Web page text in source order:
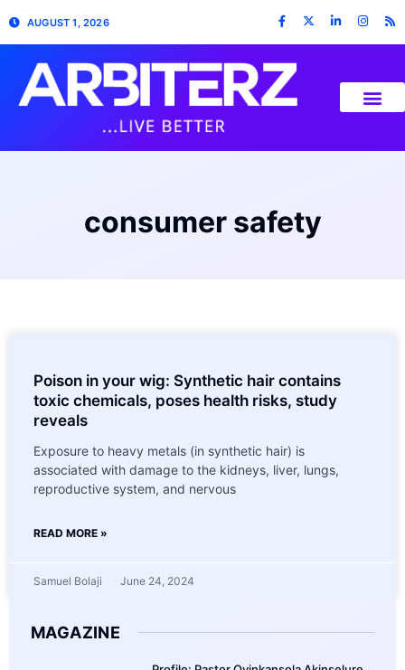
AUGUST 1, 2026
consumer safety
Poison in your wig: Synthetic hair contains
toxic chemicals, poses health risks, study
reveals
Exposure to heavy metals (in synthetic hair) is
associated with damage to the kidneys, liver, lungs,
reproductive system, and nervous
READ MORE »
Samuel Bolaji June 24, 2024
MAGAZINE